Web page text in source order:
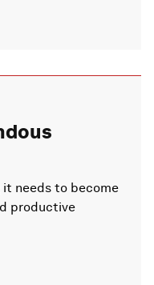
it needs to become
productive